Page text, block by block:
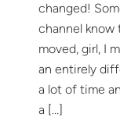
changed!
channel know
moved, girl, I
an entirely
a lot of time
a […]